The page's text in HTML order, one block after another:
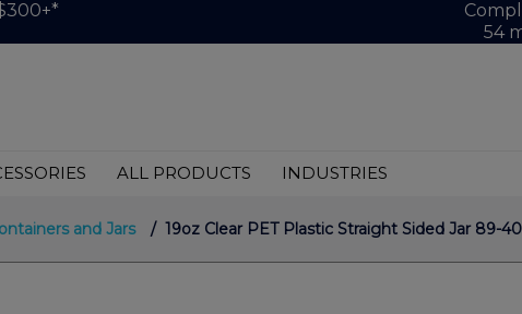
54
ALL PRODUCTS INDUSTRIES
and Jars / 19oz Clear PET Plastic Straight Sided Jar 89-